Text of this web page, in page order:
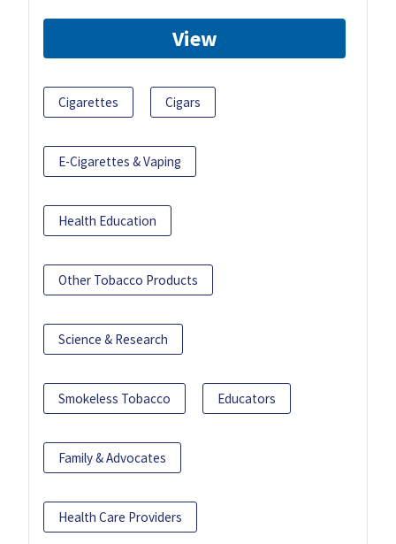
View
Cigarettes Cigars
E-Cigarettes & Vaping
Health Education
Other Tobacco Products
Science & Research
Smokeless Tobacco Educators
Family & Advocates
Health Care Providers